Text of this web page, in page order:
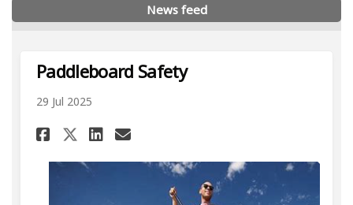
News feed
Paddleboard Safety
29 Jul 2025
Share Paddleboard Safety on
Share Paddleboard Safety
Share Paddleboard
Email Paddleboard